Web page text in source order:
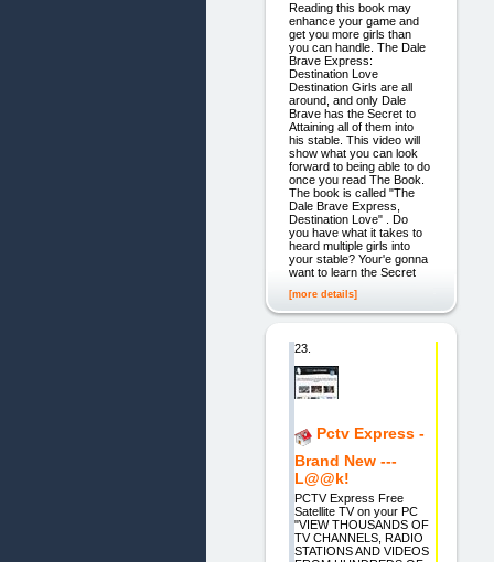
Reading this book may
enhance your game and
get you more girls than
you can handle. The Dale
Brave Express:
Destination Love
Destination Girls are all
around, and only Dale
Brave has the Secret to
Attaining all of them into
his stable. This video will
show what you can look
forward to being able to do
once you read The Book.
The book is called "The
Dale Brave Express,
Destination Love" . Do
you have what it takes to
heard multiple girls into
your stable? Your'e gonna
want to learn the Secret
[more details]
23.
Pctv Express -
Brand New ---
L@@k!
PCTV Express Free
Satellite TV on your PC
"VIEW THOUSANDS OF
TV CHANNELS, RADIO
STATIONS AND VIDEOS